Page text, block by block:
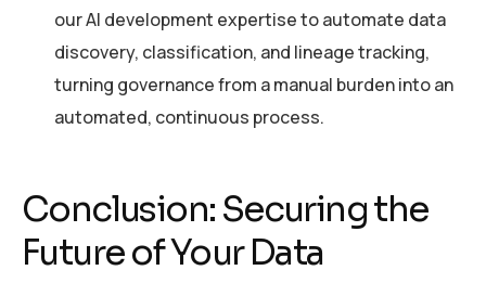
our AI development expertise to automate data
discovery, classification, and lineage tracking,
turning governance from a manual burden into an
automated, continuous process.
Conclusion: Securing the
Future of Your Data